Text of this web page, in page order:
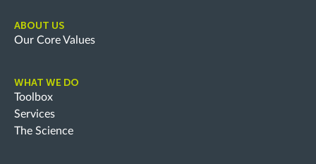
ABOUT US
Our Core Values
WHAT WE DO
Toolbox
Services
The Science